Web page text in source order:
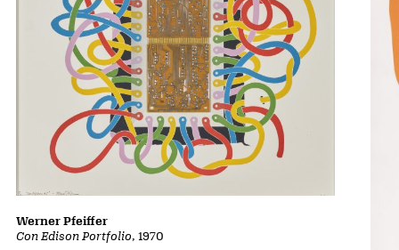
Con Edison Portfolio, 1970
Werner Pfeiffer